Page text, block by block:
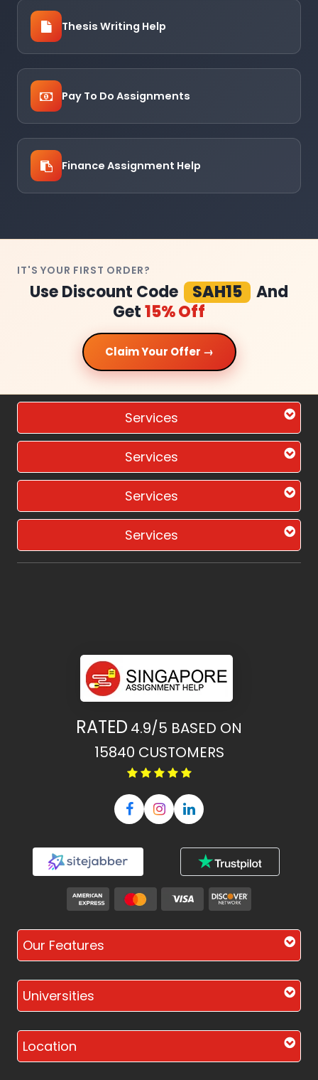
Thesis Writing Help
Pay To Do Assignments
Finance Assignment Help
IT'S YOUR FIRST ORDER?
Use Discount Code SAH15
And
Get15% Off
Claim Your Offer →
Services
Services
Services
Services
RATED 4.9/5 BASED ON
15840 CUSTOMERS
Our Features
Universities
Location